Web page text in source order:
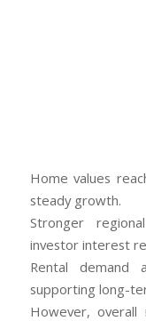
Home values
steady growth.
Stronger
investor interest
Rental demand
supporting long-
However, overall